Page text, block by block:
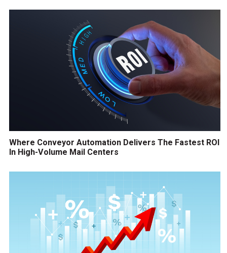
Where Conveyor Automation Delivers The Fastest ROI
In High-Volume Mail Centers